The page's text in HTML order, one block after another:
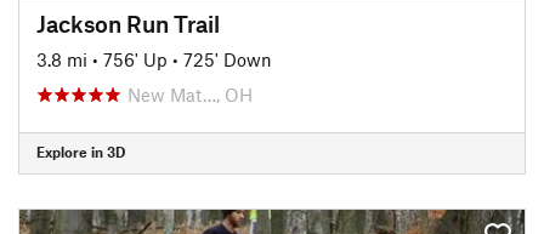
Jackson Run Trail
3.8 mi • 756' Up • 725' Down
New Mat…, OH
Explore in 3D